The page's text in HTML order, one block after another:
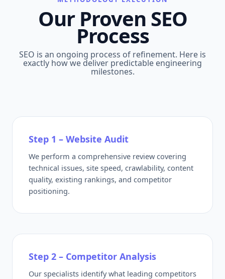
Our Proven SEO
Process
SEO is an ongoing process of refinement. Here is
exactly how we deliver predictable engineering
milestones.
Step 1 – Website Audit
We perform a comprehensive review covering
technical issues, site speed, crawlability, content
quality, existing rankings, and competitor
positioning.
Step 2 – Competitor Analysis
Our specialists identify what leading competitors